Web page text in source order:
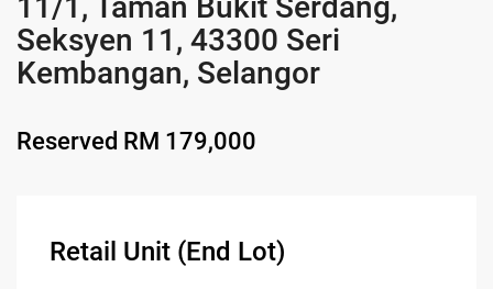
Seksyen 11, 43300 Seri
Kembangan, Selangor
Reserved RM 179,000
Retail Unit (End Lot)